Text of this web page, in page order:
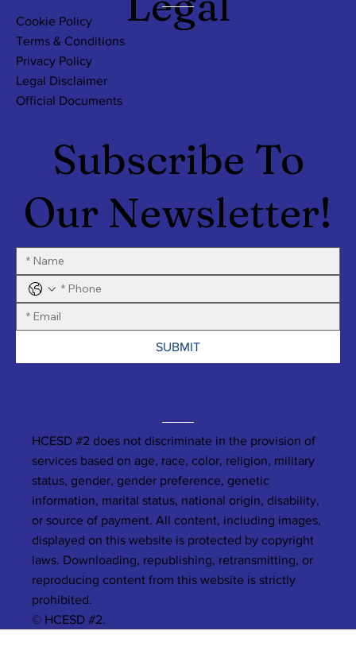
Subscribe To
Our Newsletter!
SUBMIT
HCESD #2 does not discriminate in the provision of
services based on age, race, color, religion, military
status, gender, gender preference, genetic
information, marital status, national origin, disability,
or source of payment. All content, including images,
displayed on this website is protected by copyright
laws. Downloading, republishing, retransmitting, or
reproducing content from this website is strictly
prohibited.
© HCESD #2.
Cookie Policy
Terms & Conditions
Privacy Policy
Legal Disclaimer
Official Documents